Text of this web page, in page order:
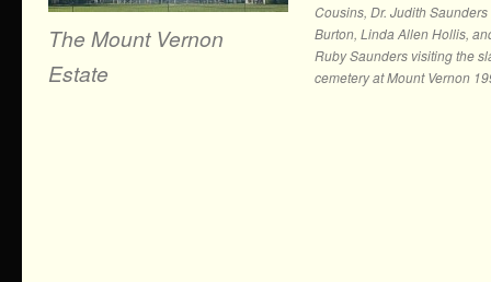
The Mount Vernon
Estate
Cousins, Dr. Judith Saunders
Burton, Linda Allen Hollis,
Ruby Saunders visiting the
cemetery at Mount Vernon